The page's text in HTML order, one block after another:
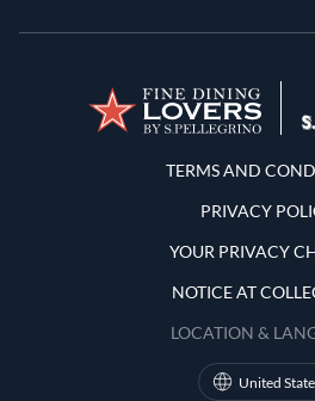
Terms and
TERMS AND
PRIVACY
YOUR PRIVACY
NOTICE AT
LOCATION &
United